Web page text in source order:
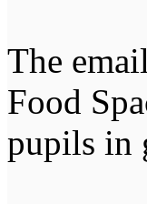
The
Food
pupils in